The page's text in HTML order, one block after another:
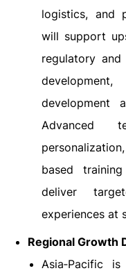
logistics, and
will support
regulatory and
development
Advanced
based
deliver
experiences at
Regional Growth
Asia‑Pacific